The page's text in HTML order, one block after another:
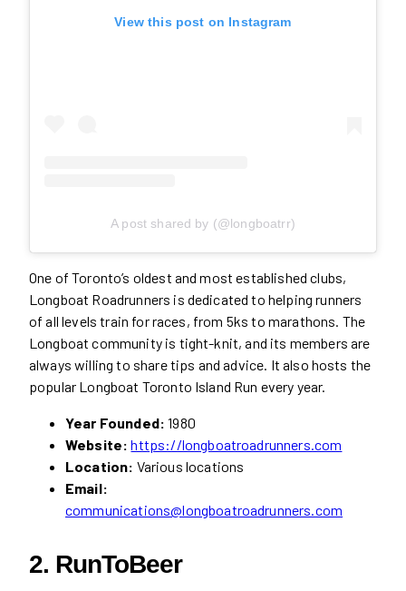
View this post on Instagram
A post shared by (@longboatrr)
One of Toronto’s oldest and most established clubs,
Longboat Roadrunners is dedicated to helping runners
of all levels train for races, from 5ks to marathons. The
Longboat community is tight-knit, and its members are
always willing to share tips and advice. It also hosts the
popular Longboat Toronto Island Run every year.
Year Founded:1980
Website: https://longboatroadrunners.com
Location: Various locations
Email:
communications@longboatroadrunners.com
2. RunToBeer